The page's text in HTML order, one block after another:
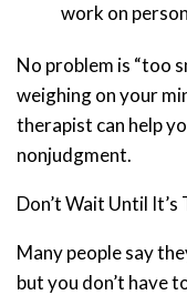
work on
No problem is “too
weighing on your
therapist can help
nonjudgment.
Don’t Wait Until It’s
Many people say
but you don’t have